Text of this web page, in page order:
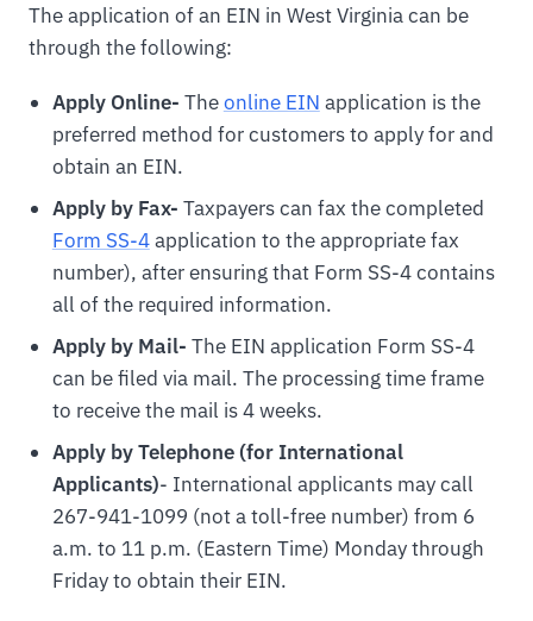
The application of an EIN in West Virginia can be
through the following:
Apply Online- Theonline EIN application is the
preferred method for customers to apply for and
obtain an EIN.
Apply by Fax- Taxpayers can fax the completed
Form SS-4application to the appropriate fax
number), after ensuring that Form SS-4 contains
all of the required information.
Apply by Mail- The EIN application Form SS-4
can be filed via mail. The processing time frame
to receive the mail is 4 weeks.
Apply by Telephone (for International
Applicants)- International applicants may call
267-941-1099 (not a toll-free number) from 6
a.m. to 11 p.m. (Eastern Time) Monday through
Friday to obtain their EIN.